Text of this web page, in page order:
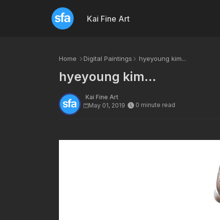
Kai Fine Art
Home Digital Paintings hyeyoung kim...
hyeyoung kim...
Kai Fine Art
May 01, 2019
0 minute read